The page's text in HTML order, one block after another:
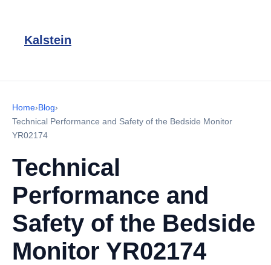
Kalstein
Home›Blog›
Technical Performance and Safety of the Bedside Monitor
YR02174
Technical
Performance and
Safety of the Bedside
Monitor YR02174